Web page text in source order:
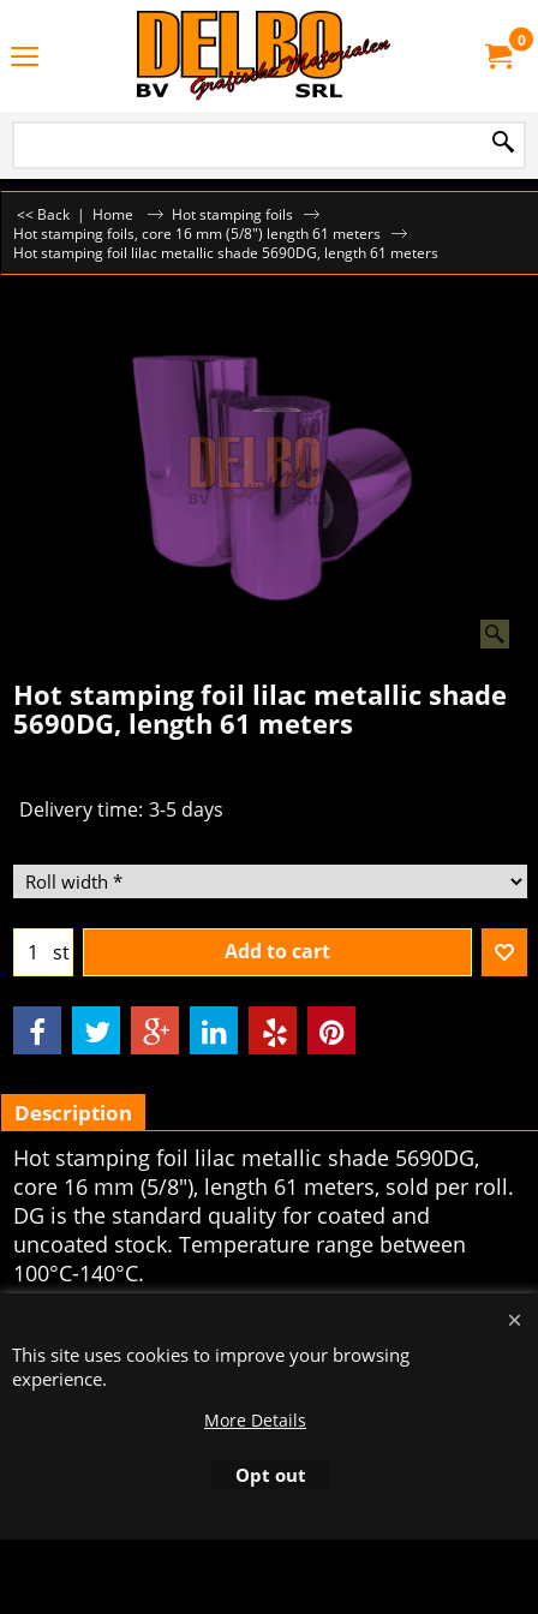
0
<< Back | Home
Hot stamping foils
Hot stamping foils, core 16 mm (5/8") length 61 meters
Hot stamping foil lilac metallic shade 5690DG, length 61 meters
Hot stamping foil lilac metallic shade
5690DG, length 61 meters
Delivery time: 3-5 days
st Add to cart
Description
Hot stamping foil lilac metallic shade 5690DG,
core 16 mm (5/8"), length 61 meters, sold per roll.
DG is the standard quality for coated and
uncoated stock. Temperature range between
100°C-140°C.
This site uses cookies to improve your browsing
experience.
More Details
Opt out